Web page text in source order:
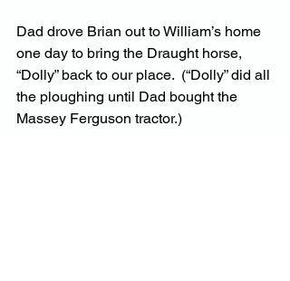
Dad drove Brian out to William’s home
one day to bring the Draught horse,
“Dolly” back to our place.  (“Dolly” did all
the ploughing until Dad bought the
Massey Ferguson tractor.)